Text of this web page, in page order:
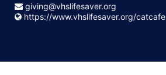
giving@vhslifesaver.org
https://www.vhslifesaver.org/catcafe